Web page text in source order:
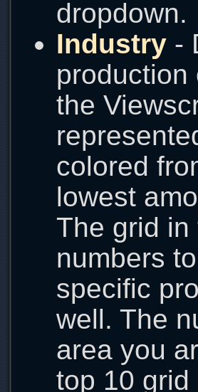
dropdown.
Industry -
production
the
colored
lowest
The grid
numbers
specific
well. The
area you
top 10